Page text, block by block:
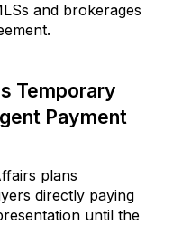
and brokerages
Temporary
Payment
plans
directly paying
until the